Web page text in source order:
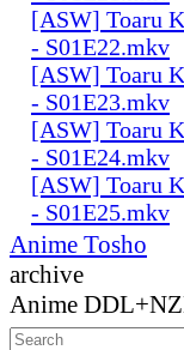
[ASW] Toaru
- S01E22.mkv
[ASW] Toaru
- S01E23.mkv
[ASW] Toaru
- S01E24.mkv
[ASW] Toaru
- S01E25.mkv
Anime Tosho
archive
Anime